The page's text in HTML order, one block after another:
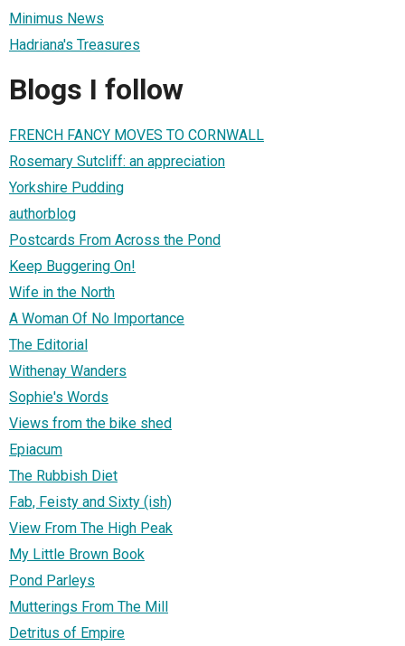
Minimus News
Hadriana's Treasures
Blogs I follow
FRENCH FANCY MOVES TO CORNWALL
Rosemary Sutcliff: an appreciation
Yorkshire Pudding
authorblog
Postcards From Across the Pond
Keep Buggering On!
Wife in the North
A Woman Of No Importance
The Editorial
Withenay Wanders
Sophie's Words
Views from the bike shed
Epiacum
The Rubbish Diet
Fab, Feisty and Sixty (ish)
View From The High Peak
My Little Brown Book
Pond Parleys
Mutterings From The Mill
Detritus of Empire